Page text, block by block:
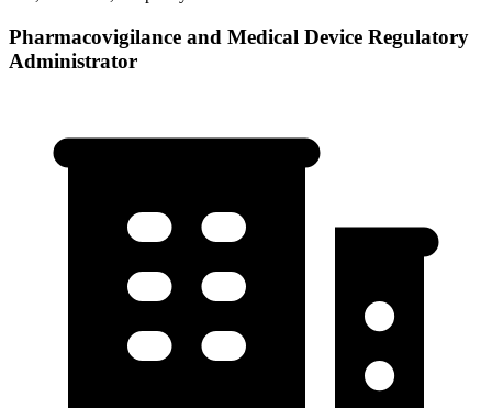
Pharmacovigilance and Medical Device Regulatory
Administrator